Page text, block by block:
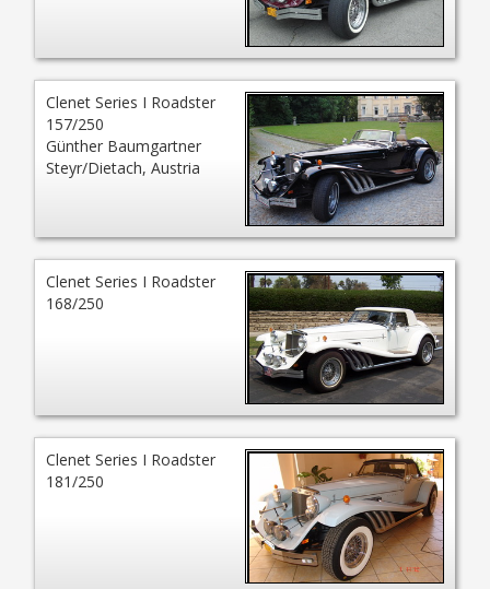
Clenet Series I Roadster
157/250
Günther Baumgartner
Steyr/Dietach, Austria
Clenet Series I Roadster
168/250
Clenet Series I Roadster
181/250